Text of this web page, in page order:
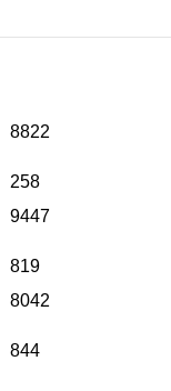
8822
258
9447
819
8042
844